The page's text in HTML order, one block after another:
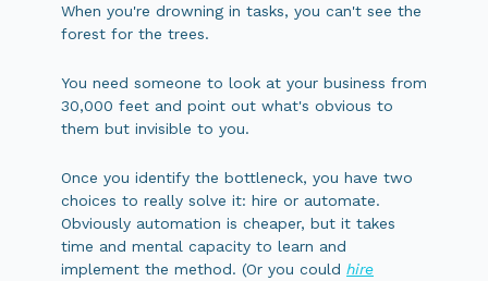
When you're drowning in tasks, you can't see the
forest for the trees.
You need someone to look at your business from
30,000 feet and point out what's obvious to
them but invisible to you.
Once you identify the bottleneck, you have two
choices to really solve it: hire or automate.
Obviously automation is cheaper, but it takes
time and mental capacity to learn and
implement the method. (Or you could hire